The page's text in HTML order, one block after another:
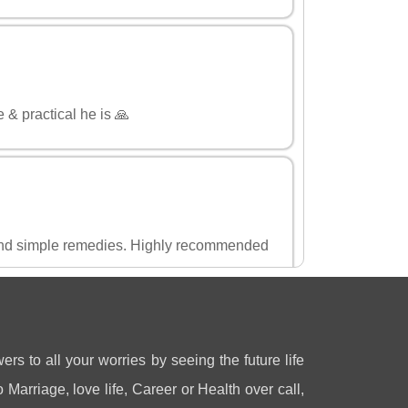
& practical he is 🙏
simple remedies. Highly recommended
to all your worries by seeing the future life
love life, Career or Health over call,